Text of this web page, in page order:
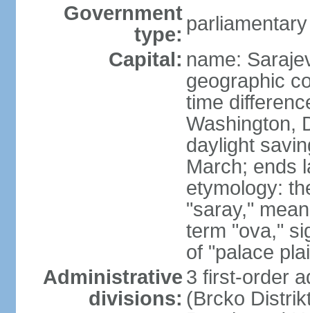
Government
type:
Capital: name:
geographic
time
Washington,
daylight
March; ends
etymology:
"saray,"
term "ova,"
of "palace
Administrative
divisions:
3 first-order
(Brcko